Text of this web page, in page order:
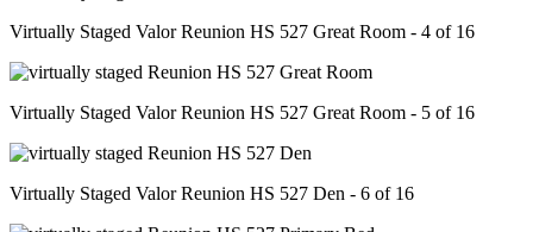
Virtually Staged Valor Reunion HS 527 Great Room - 4 of 16
Virtually Staged Valor Reunion HS 527 Great Room - 5 of 16
Virtually Staged Valor Reunion HS 527 Den - 6 of 16